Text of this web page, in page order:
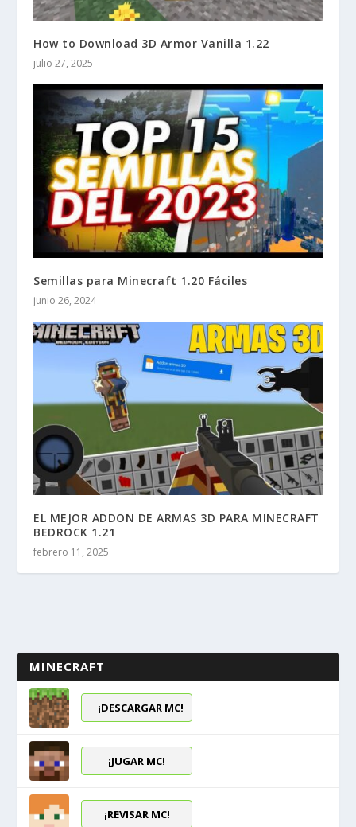
How to Download 3D Armor Vanilla 1.22
julio 27, 2025
Semillas para Minecraft 1.20 Fáciles
junio 26, 2024
EL MEJOR ADDON DE ARMAS 3D PARA MINECRAFT
BEDROCK 1.21
febrero 11, 2025
MINECRAFT
¡DESCARGAR MC!
¡JUGAR MC!
¡REVISAR MC!